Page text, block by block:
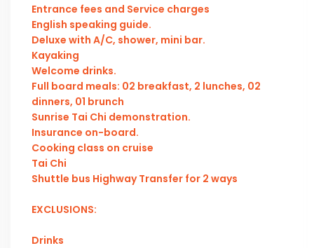
Entrance fees and Service charges
English speaking guide.
Deluxe with A/C, shower, mini bar.
Kayaking
Welcome drinks.
Full board meals: 02 breakfast, 2 lunches, 02
dinners, 01 brunch
Sunrise Tai Chi demonstration.
Insurance on-board.
Cooking class on cruise
Tai Chi
Shuttle bus Highway Transfer for 2 ways
EXCLUSIONS:
Drinks